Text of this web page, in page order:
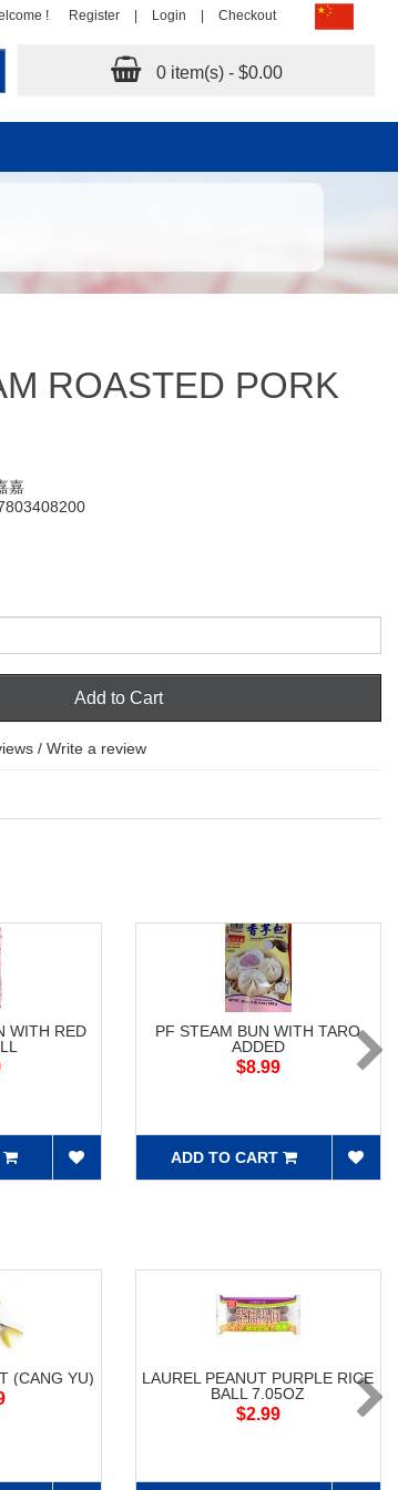
! Register Login Checkout
0 item(s) - $0.00
ROASTED PORK
嘉
Add to Cart
/ Write a review
WITH RED
PF STEAM BUN WITH TARO
ADDED
$8.99
ADD TO CART
(CANG YU)
LAUREL PEANUT PURPLE RICE
BALL 7.05OZ
$2.99